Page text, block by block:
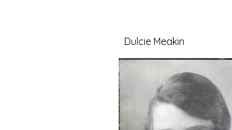
Dulcie Meakin